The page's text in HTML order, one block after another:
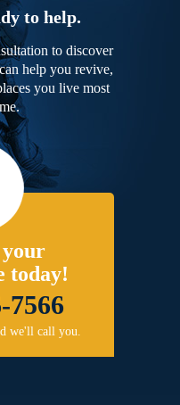
to help.
to discover
help you revive,
you live most
your
today!
7566
we'll call you.